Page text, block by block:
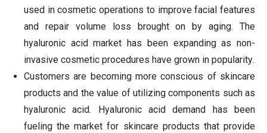
used in cosmetic operations to improve facial features
and repair volume loss brought on by aging. The
hyaluronic acid market has been expanding as non-
invasive cosmetic procedures have grown in popularity.
Customers are becoming more conscious of skincare
products and the value of utilizing components such as
hyaluronic acid. Hyaluronic acid demand has been
fueling the market for skincare products that provide